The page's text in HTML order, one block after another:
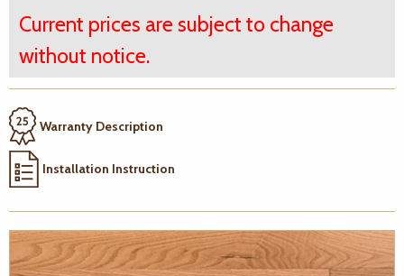
Current prices are subject to change
without notice.
Warranty Description
Installation Instruction